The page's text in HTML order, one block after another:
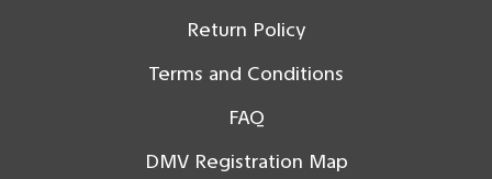
Return Policy
Terms and Conditions
FAQ
DMV Registration Map